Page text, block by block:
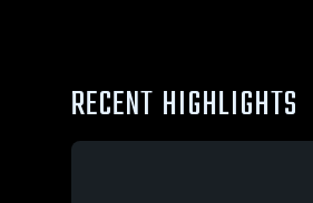
RECENT HIGHLIGHTS